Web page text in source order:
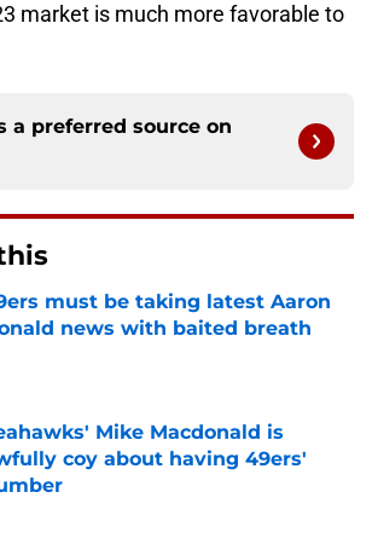
market is much more favorable to
a preferred source on
must be taking latest Aaron
news with baited breath
by on Invalid Date
Mike Macdonald is
coy about having 49ers'
by on Invalid Date